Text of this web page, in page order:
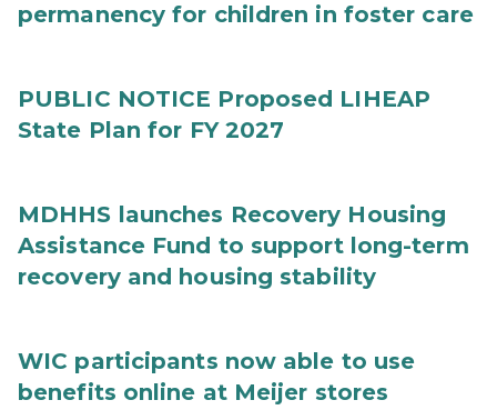
permanency for children in foster care
PUBLIC NOTICE Proposed LIHEAP
State Plan for FY 2027
MDHHS launches Recovery Housing
Assistance Fund to support long-term
recovery and housing stability
WIC participants now able to use
benefits online at Meijer stores